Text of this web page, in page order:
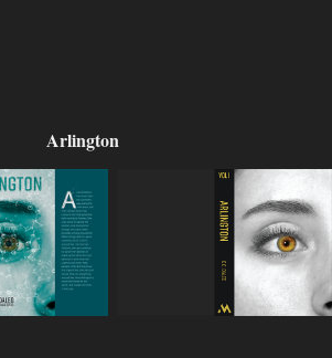
Arlington